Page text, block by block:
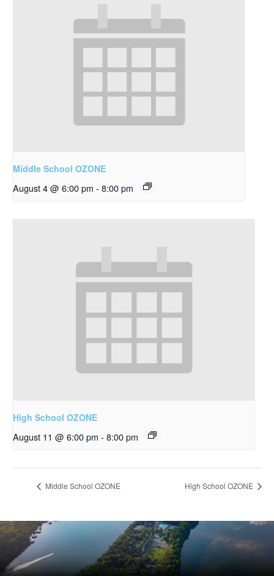
Middle School OZONE
August 4 @ 6:00 pm - 8:00 pm
High School OZONE
August 11 @ 6:00 pm - 8:00 pm
Middle School OZONE High School OZONE